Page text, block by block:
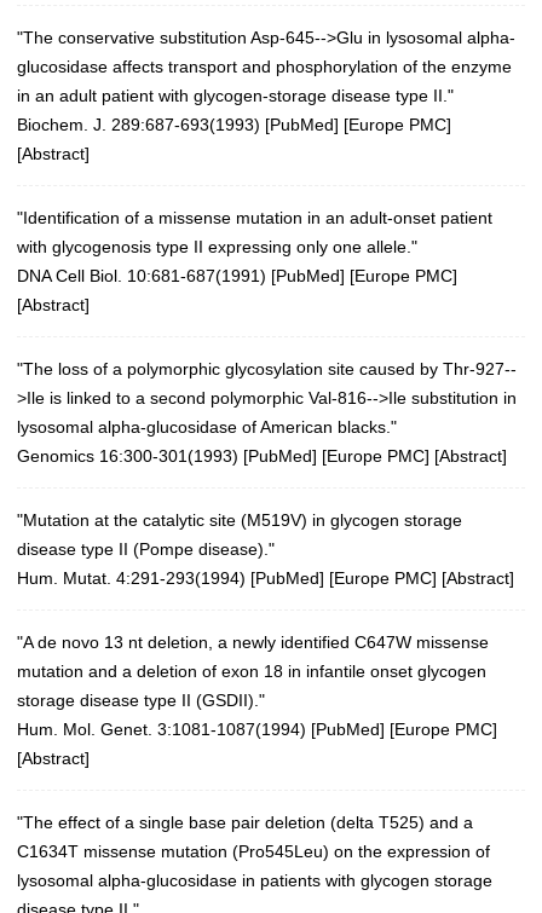
"The conservative substitution Asp-645-->Glu in lysosomal alpha-
glucosidase affects transport and phosphorylation of the enzyme
in an adult patient with glycogen-storage disease type II."
Biochem. J. 289:687-693(1993) [PubMed] [Europe PMC]
[Abstract]
"Identification of a missense mutation in an adult-onset patient
with glycogenosis type II expressing only one allele."
DNA Cell Biol. 10:681-687(1991) [PubMed] [Europe PMC]
[Abstract]
"The loss of a polymorphic glycosylation site caused by Thr-927--
>Ile is linked to a second polymorphic Val-816-->Ile substitution in
lysosomal alpha-glucosidase of American blacks."
Genomics 16:300-301(1993) [PubMed] [Europe PMC] [Abstract]
"Mutation at the catalytic site (M519V) in glycogen storage
disease type II (Pompe disease)."
Hum. Mutat. 4:291-293(1994) [PubMed] [Europe PMC] [Abstract]
"A de novo 13 nt deletion, a newly identified C647W missense
mutation and a deletion of exon 18 in infantile onset glycogen
storage disease type II (GSDII)."
Hum. Mol. Genet. 3:1081-1087(1994) [PubMed] [Europe PMC]
[Abstract]
"The effect of a single base pair deletion (delta T525) and a
C1634T missense mutation (Pro545Leu) on the expression of
lysosomal alpha-glucosidase in patients with glycogen storage
disease type II."